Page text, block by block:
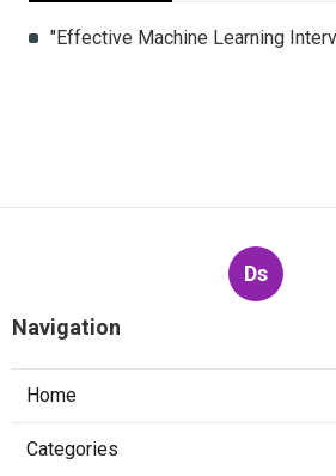
"Effective Machine Learning
Ds
Navigation
Home
Categories